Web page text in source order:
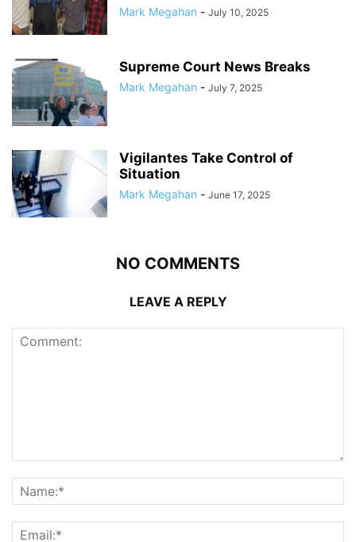
Mark Megahan - July 10, 2025
Supreme Court News Breaks
Mark Megahan - July 7, 2025
Vigilantes Take Control of
Situation
Mark Megahan - June 17, 2025
NO COMMENTS
LEAVE A REPLY